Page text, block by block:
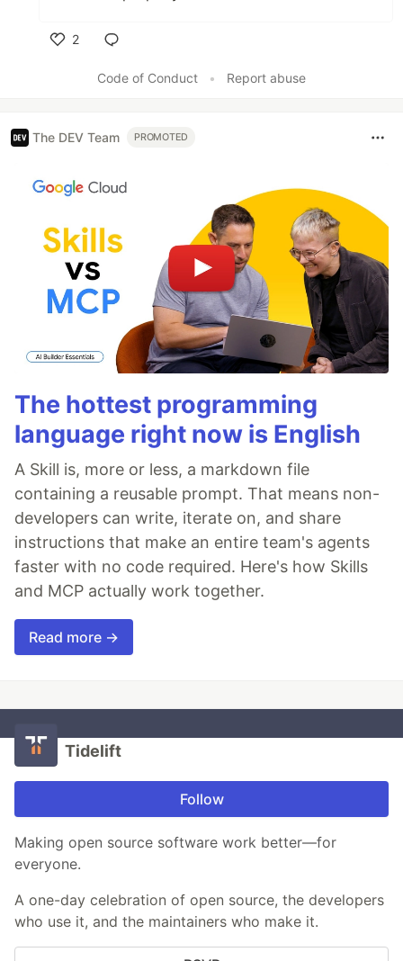
2
Code of Conduct
• Report abuse
The DEV Team PROMOTED
The hottest programming
language right now is English
A Skill is, more or less, a markdown file
containing a reusable prompt. That means non-
developers can write, iterate on, and share
instructions that make an entire team's agents
faster with no code required. Here's how Skills
and MCP actually work together.
Read more →
Tidelift
Follow
Making open source software work better—for
everyone.
A one-day celebration of open source, the developers
who use it, and the maintainers who make it.